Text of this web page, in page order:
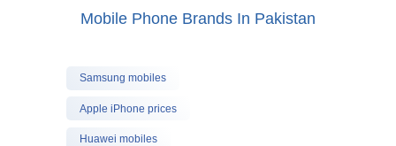
Mobile Phone Brands In Pakistan
Samsung mobiles
Apple iPhone prices
Huawei mobiles